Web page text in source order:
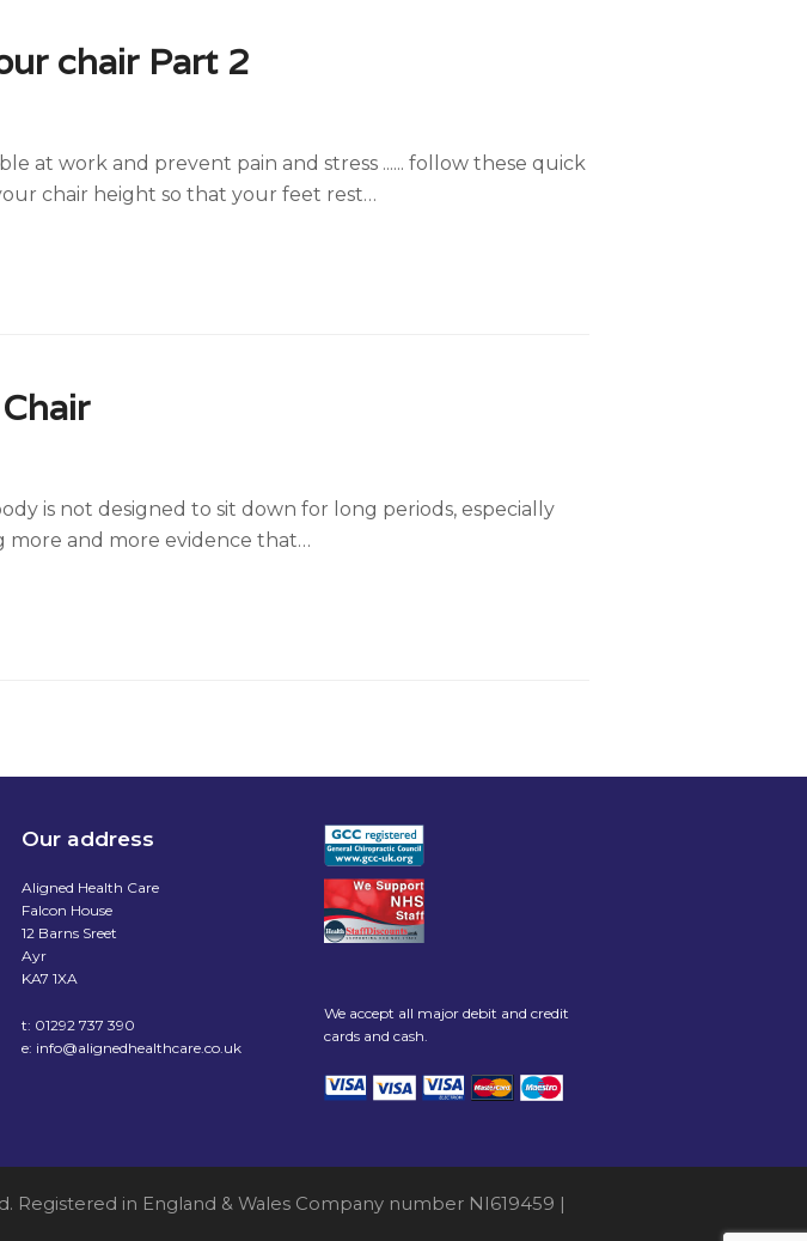
chair Part 2
at work and prevent pain and stress ...... follow these quick
chair height so that your feet rest…
is not designed to sit down for long periods, especially
more and more evidence that…
Our address
Aligned Health Care
Falcon House
12 Barns Sreet
Ayr
KA7 1XA
t: 01292 737 390
e: info@alignedhealthcare.co.uk
We accept all major debit and credit
cards and cash.
in England & Wales Company number NI619459 |